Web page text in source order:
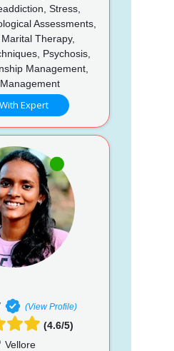
Stress,
Assessments,
Therapy,
Psychosis,
Management,
Expert
(View Profile)
(4.6/5)
Vellore